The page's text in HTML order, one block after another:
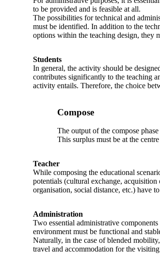
to be provided and is feasible at all.
The possibilities for technical and
must be identified. In addition to the
options within the teaching design, they
Students
In general, the activity should be
contributes significantly to the teaching
activity entails. Therefore, the choice
Compose
The output of the compose
This surplus must be at the
Teacher
While composing the educational
potentials (cultural exchange,
organisation, social distance, etc.) have
Administration
Two essential administrative
environment must be functional and
Naturally, in the case of blended
travel and accommodation for the